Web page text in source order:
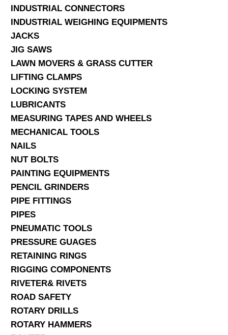
INDUSTRIAL CONNECTORS
INDUSTRIAL WEIGHING EQUIPMENTS
JACKS
JIG SAWS
LAWN MOVERS & GRASS CUTTER
LIFTING CLAMPS
LOCKING SYSTEM
LUBRICANTS
MEASURING TAPES AND WHEELS
MECHANICAL TOOLS
NAILS
NUT BOLTS
PAINTING EQUIPMENTS
PENCIL GRINDERS
PIPE FITTINGS
PIPES
PNEUMATIC TOOLS
PRESSURE GUAGES
RETAINING RINGS
RIGGING COMPONENTS
RIVETER& RIVETS
ROAD SAFETY
ROTARY DRILLS
ROTARY HAMMERS